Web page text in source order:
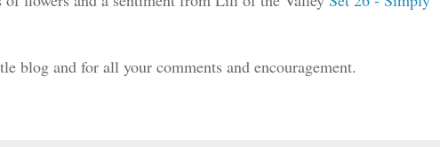
blog and for all your comments and encouragement.